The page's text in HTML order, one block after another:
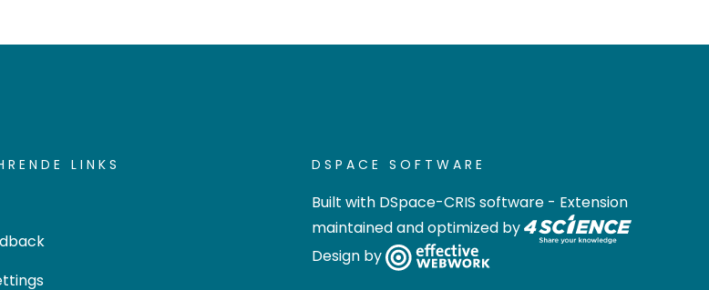
LINKS DSPACE SOFTWARE
Built with DSpace-CRIS software - Extension
maintained and optimized by
Design by